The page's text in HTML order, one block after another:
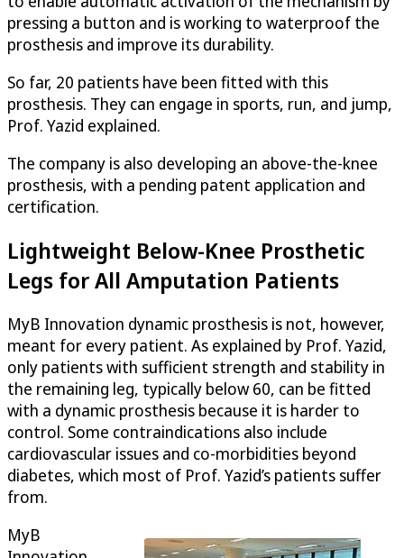
pressing a button and is working to waterproof the
prosthesis and improve its durability.
So far, 20 patients have been fitted with this
prosthesis. They can engage in sports, run, and jump,
Prof. Yazid explained.
The company is also developing an above-the-knee
prosthesis, with a pending patent application and
certification.
Lightweight Below-Knee Prosthetic
Legs for All Amputation Patients
MyB Innovation dynamic prosthesis is not, however,
meant for every patient. As explained by Prof. Yazid,
only patients with sufficient strength and stability in
the remaining leg, typically below 60, can be fitted
with a dynamic prosthesis because it is harder to
control. Some contraindications also include
cardiovascular issues and co-morbidities beyond
diabetes, which most of Prof. Yazid’s patients suffer
from.
MyB